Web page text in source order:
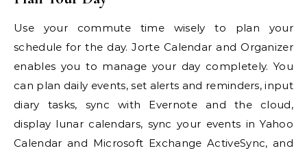
Use your commute time wisely to plan your
schedule for the day. Jorte Calendar and Organizer
enables you to manage your day completely. You
can plan daily events, set alerts and reminders, input
diary tasks, sync with Evernote and the cloud,
display lunar calendars, sync your events in Yahoo
Calendar and Microsoft Exchange ActiveSync, and